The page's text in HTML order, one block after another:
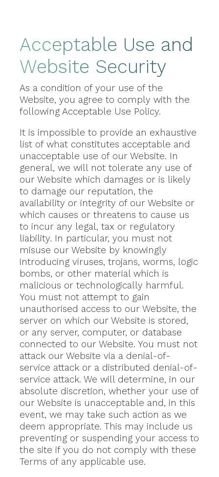
Acceptable Use and
Website Security
As a condition of your use of the
Website, you agree to comply with the
following Acceptable Use Policy.
It is impossible to provide an exhaustive
list of what constitutes acceptable and
unacceptable use of our Website. In
general, we will not tolerate any use of
our Website which damages or is likely
to damage our reputation, the
availability or integrity of our Website or
which causes or threatens to cause us
to incur any legal, tax or regulatory
liability. In particular, you must not
misuse our Website by knowingly
introducing viruses, trojans, worms, logic
bombs, or other material which is
malicious or technologically harmful.
You must not attempt to gain
unauthorised access to our Website, the
server on which our Website is stored,
or any server, computer, or database
connected to our Website. You must not
attack our Website via a denial-of-
service attack or a distributed denial-of-
service attack. We will determine, in our
absolute discretion, whether your use of
our Website is unacceptable and, in this
event, we may take such action as we
deem appropriate. This may include us
preventing or suspending your access to
the site if you do not comply with these
Terms of any applicable use.